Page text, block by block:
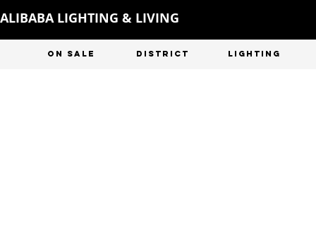
ALIBABA LIGHTING & LIVING
ON SALE DISTRICT LIGHTING